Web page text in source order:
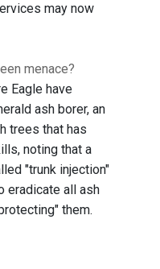
may now
menace?
Eagle have
ash borer, an
trees that has
noting that a
"trunk injection"
eradicate all ash
them.